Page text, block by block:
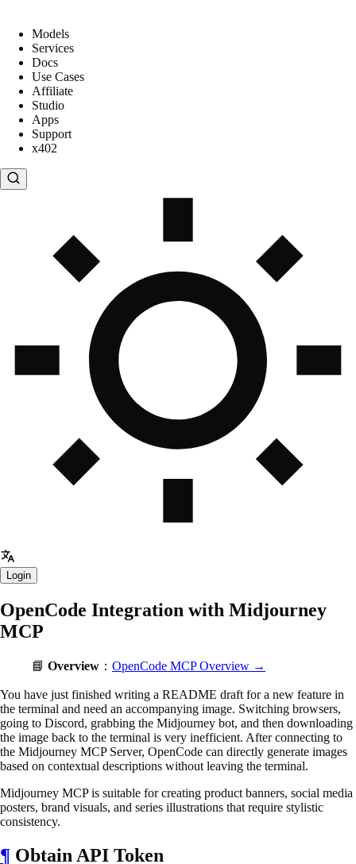
Models
Services
Docs
Use Cases
Affiliate
Studio
Apps
Support
x402
Login
OpenCode Integration with Midjourney
MCP
📘 Overview ： OpenCode MCP Overview →
You have just finished writing a README draft for a new feature in
the terminal and need an accompanying image. Switching browsers,
going to Discord, grabbing the Midjourney bot, and then downloading
the image back to the terminal is very inefficient. After connecting to
the Midjourney MCP Server, OpenCode can directly generate images
based on contextual descriptions without leaving the terminal.
Midjourney MCP is suitable for creating product banners, social media
posters, brand visuals, and series illustrations that require stylistic
consistency.
¶ Obtain API Token